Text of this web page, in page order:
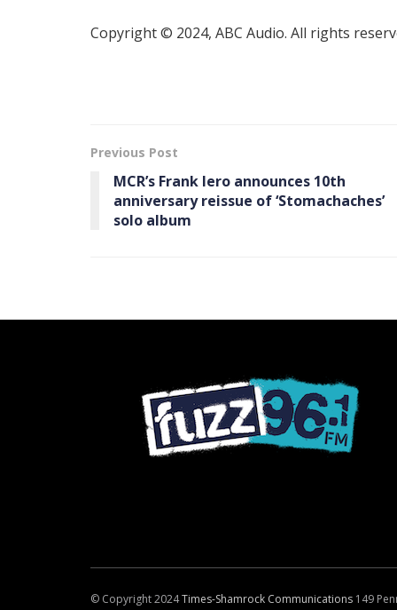
Copyright © 2024, ABC Audio. All rights
Previous Post
MCR’s Frank Iero announces 10th
anniversary reissue of ‘Stomachaches’
solo album
© Copyright 2024Times-Shamrock Communications 149